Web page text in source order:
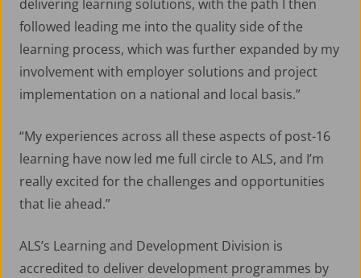
About ALS
News
delivering learning solutions, with the path I then
followed leading me into the quality side of the
learning process, which was further expanded by my
involvement with employer solutions and project
implementation on a national and local basis.”
“My experiences across all these aspects of post-16
learning have now led me full circle to ALS, and I’m
really excited for the challenges and opportunities
that lie ahead.”
ALS’s Learning and Development Division is
accredited to deliver development programmes by